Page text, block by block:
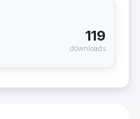
119
downloads